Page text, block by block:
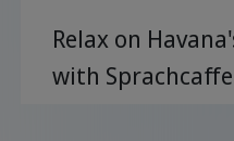
Relax on
with Sprachcaffe